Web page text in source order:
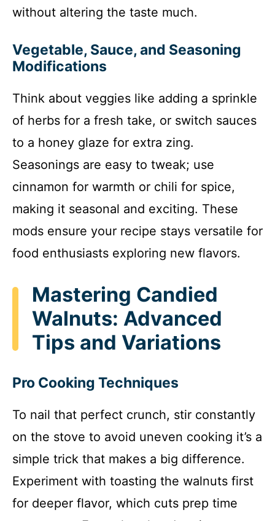
without altering the taste much.
Vegetable, Sauce, and Seasoning
Modifications
Think about veggies like adding a sprinkle
of herbs for a fresh take, or switch sauces
to a honey glaze for extra zing.
Seasonings are easy to tweak; use
cinnamon for warmth or chili for spice,
making it seasonal and exciting. These
mods ensure your recipe stays versatile for
food enthusiasts exploring new flavors.
Mastering Candied
Walnuts: Advanced
Tips and Variations
Pro Cooking Techniques
To nail that perfect crunch, stir constantly
on the stove to avoid uneven cooking it’s a
simple trick that makes a big difference.
Experiment with toasting the walnuts first
for deeper flavor, which cuts prep time